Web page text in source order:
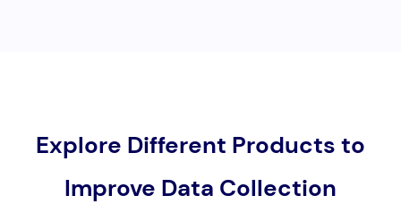
Explore Different Products to
Improve Data Collection